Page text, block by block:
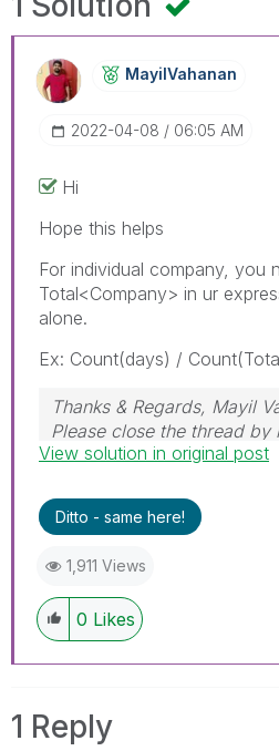
MayilVahanan
‎2022-04-08 06:05 AM
Hi
Hope this helps
For individual company, you
Total<Company> in ur
alone.
Ex: Count(days) /
Thanks & Regards, Mayil
Please close the thread by
answer & give likes if you
View solution in original post
Ditto - same here!
1,911 Views
0 Likes
1 Reply